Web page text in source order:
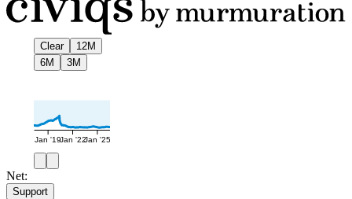
Clear
12M
6M
3M
Jan '19Jan '22Jan '25
Net:
Support